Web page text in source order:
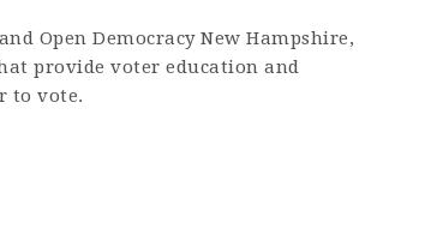
and Open Democracy New Hampshire,
provide voter education and
to vote.